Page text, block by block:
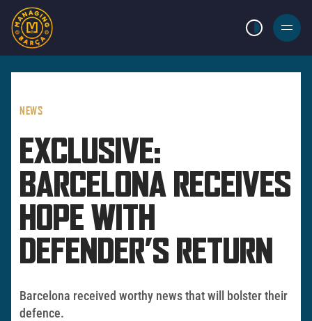
LIGHT MODE
BURGER
MENU
NEWS
EXCLUSIVE:
BARCELONA RECEIVES
HOPE WITH
DEFENDER’S RETURN
Barcelona received worthy news that will bolster their
defence.